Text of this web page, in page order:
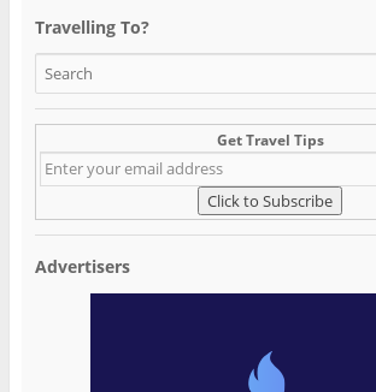
Travelling To?
Get Travel Tips
Advertisers